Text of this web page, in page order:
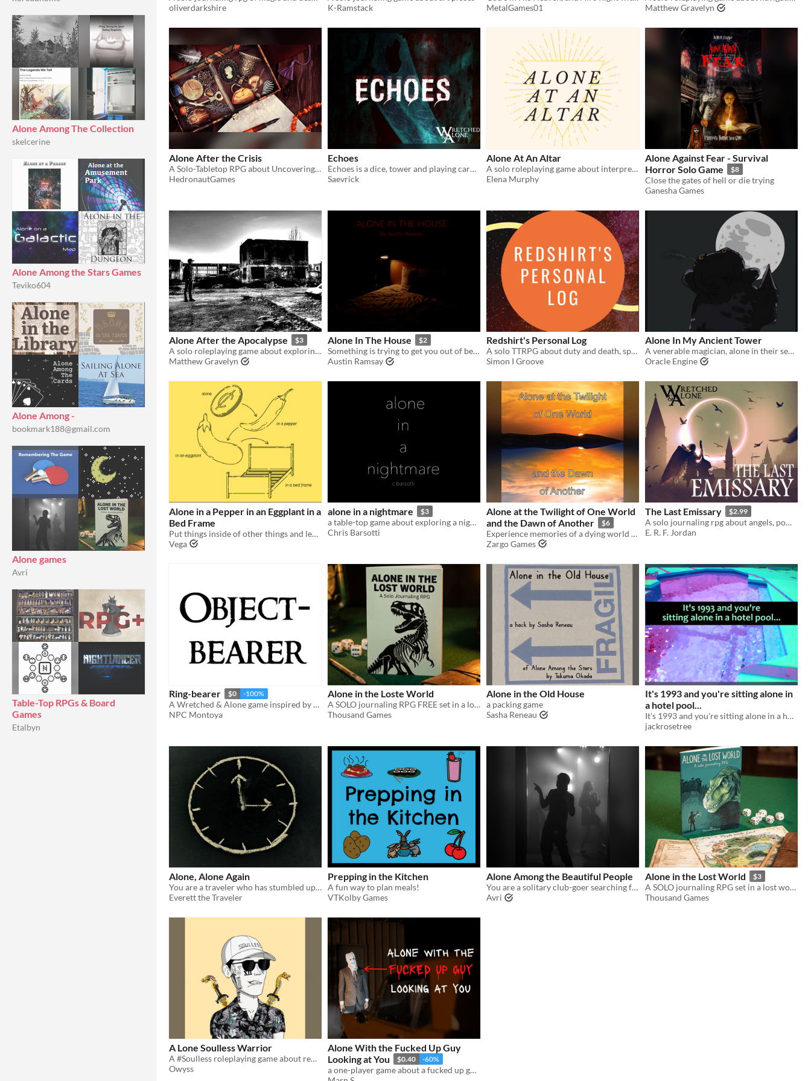
Alone Among The Collection
skelcerine
Alone Among the Stars Games
Teviko604
Alone Among -
bookmark188@gmail.com
Alone games
Avri
Table-Top RPGs & Board
Games
Etalbyn
oliverdarkshire
K-Ramstack
MetalGames01
Matthew Gravelyn
Alone After the Crisis
A Solo-Tabletop RPG about Uncovering a 4-Colored Past and The People Left Behind
HedronautGames
Echoes
Echoes is a dice, tower and playing card journaling game designed to build a story around prompts for free writing.
Saevrick
Alone At An Altar
A solo roleplaying game about interpreting prophecies.
Elena Murphy
Alone Against Fear - Survival
Horror Solo Game
$8
Close the gates of hell or die trying
Ganesha Games
Alone After the Apocalypse $3
A solo roleplaying game about exploring the remnants
Matthew Gravelyn
Alone In The House $2
Something is trying to get you out of bed by showing you anything other than what it is or what it wants.
Austin Ramsay
Redshirt's Personal Log
A solo TTRPG about duty and death, space adventurer-style.
Simon I Groove
Alone In My Ancient Tower
A venerable magician, alone in their secluded abode, muses upon mementos & memories...
Oracle Engine
Alone in a Pepper in an Eggplant in a
Bed Frame
Put things inside of other things and leave no trace. Forever.
Vega
alone in a nightmare $3
a table-top game about exploring a nightmare.
Chris Barsotti
Alone at the Twilight of One World
and the Dawn of Another
$6
Experience memories of a dying world and visions of a new one
Zargo Games
The Last Emissary $2.99
A solo journaling rpg about angels, power, and loss.
E. R. F. Jordan
Ring-bearer $0 -100%
A Wretched & Alone game inspired by The Lord of the Rings
NPC Montoya
Alone in the Loste World
A SOLO journaling RPG FREE set in a lost world filled with dinosaurs.
Thousand Games
Alone in the Old House
a packing game
Sasha Reneau
It's 1993 and you're sitting alone in
a hotel pool...
It's 1993 and you're sitting alone in a hotel pool...
jackrosetree
Alone, Alone Again
You are a traveler who has stumbled upon a town not located on any map where the same day keeps repeating.
Everett the Traveler
Prepping in the Kitchen
A fun way to plan meals!
VTKolby Games
Alone Among the Beautiful People
You are a solitary club-goer searching for meaning, companionship, forgiveness, escape.
Avri
Alone in the Lost World $3
A SOLO journaling RPG set in a lost world filled with dinosaurs.
Thousand Games
A Lone Soulless Warrior
A #Soulless roleplaying game about remembering your past.
Owyss
Alone With the Fucked Up Guy
Looking at You
$0.40 -60%
a one-player game about a fucked up guy looking at you.